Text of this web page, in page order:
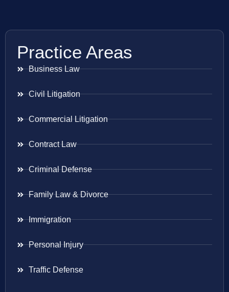
Practice Areas
Business Law
Civil Litigation
Commercial Litigation
Contract Law
Criminal Defense
Family Law & Divorce
Immigration
Personal Injury
Traffic Defense